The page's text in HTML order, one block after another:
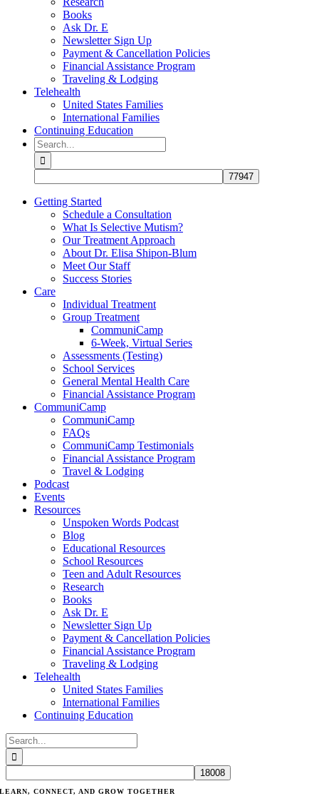
Books
Ask Dr. E
Newsletter Sign Up
Payment & Cancellation Policies
Financial Assistance Program
Traveling & Lodging
Telehealth
United States Families
International Families
Continuing Education
Search
for:
Getting Started
Schedule a Consultation
What Is Selective Mutism?
Our Treatment Approach
About Dr. Elisa Shipon-Blum
Meet Our Staff
Success Stories
Care
Individual Treatment
Group Treatment
CommuniCamp
6-Week, Virtual Series
Assessments (Testing)
School Services
General Mental Health Care
Financial Assistance Program
CommuniCamp
CommuniCamp
FAQs
CommuniCamp Testimonials
Financial Assistance Program
Travel & Lodging
Podcast
Events
Resources
Unspoken Words Podcast
Blog
Educational Resources
School Resources
Teen and Adult Resources
Research
Books
Ask Dr. E
Newsletter Sign Up
Payment & Cancellation Policies
Financial Assistance Program
Traveling & Lodging
Telehealth
United States Families
International Families
Continuing Education
Search
for:
LEARN, CONNECT, AND GROW TOGETHER